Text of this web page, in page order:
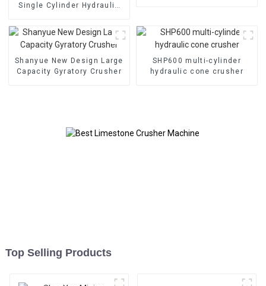
Single Cylinder Hydraulic
HC890i/HC895i
Shanyue New Design Large
Capacity Gyratory Crusher
SHP600 multi-cylinder
hydraulic cone crusher
Top Selling Products